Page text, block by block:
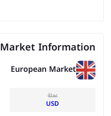
Market Information
European Market
عملة
USD